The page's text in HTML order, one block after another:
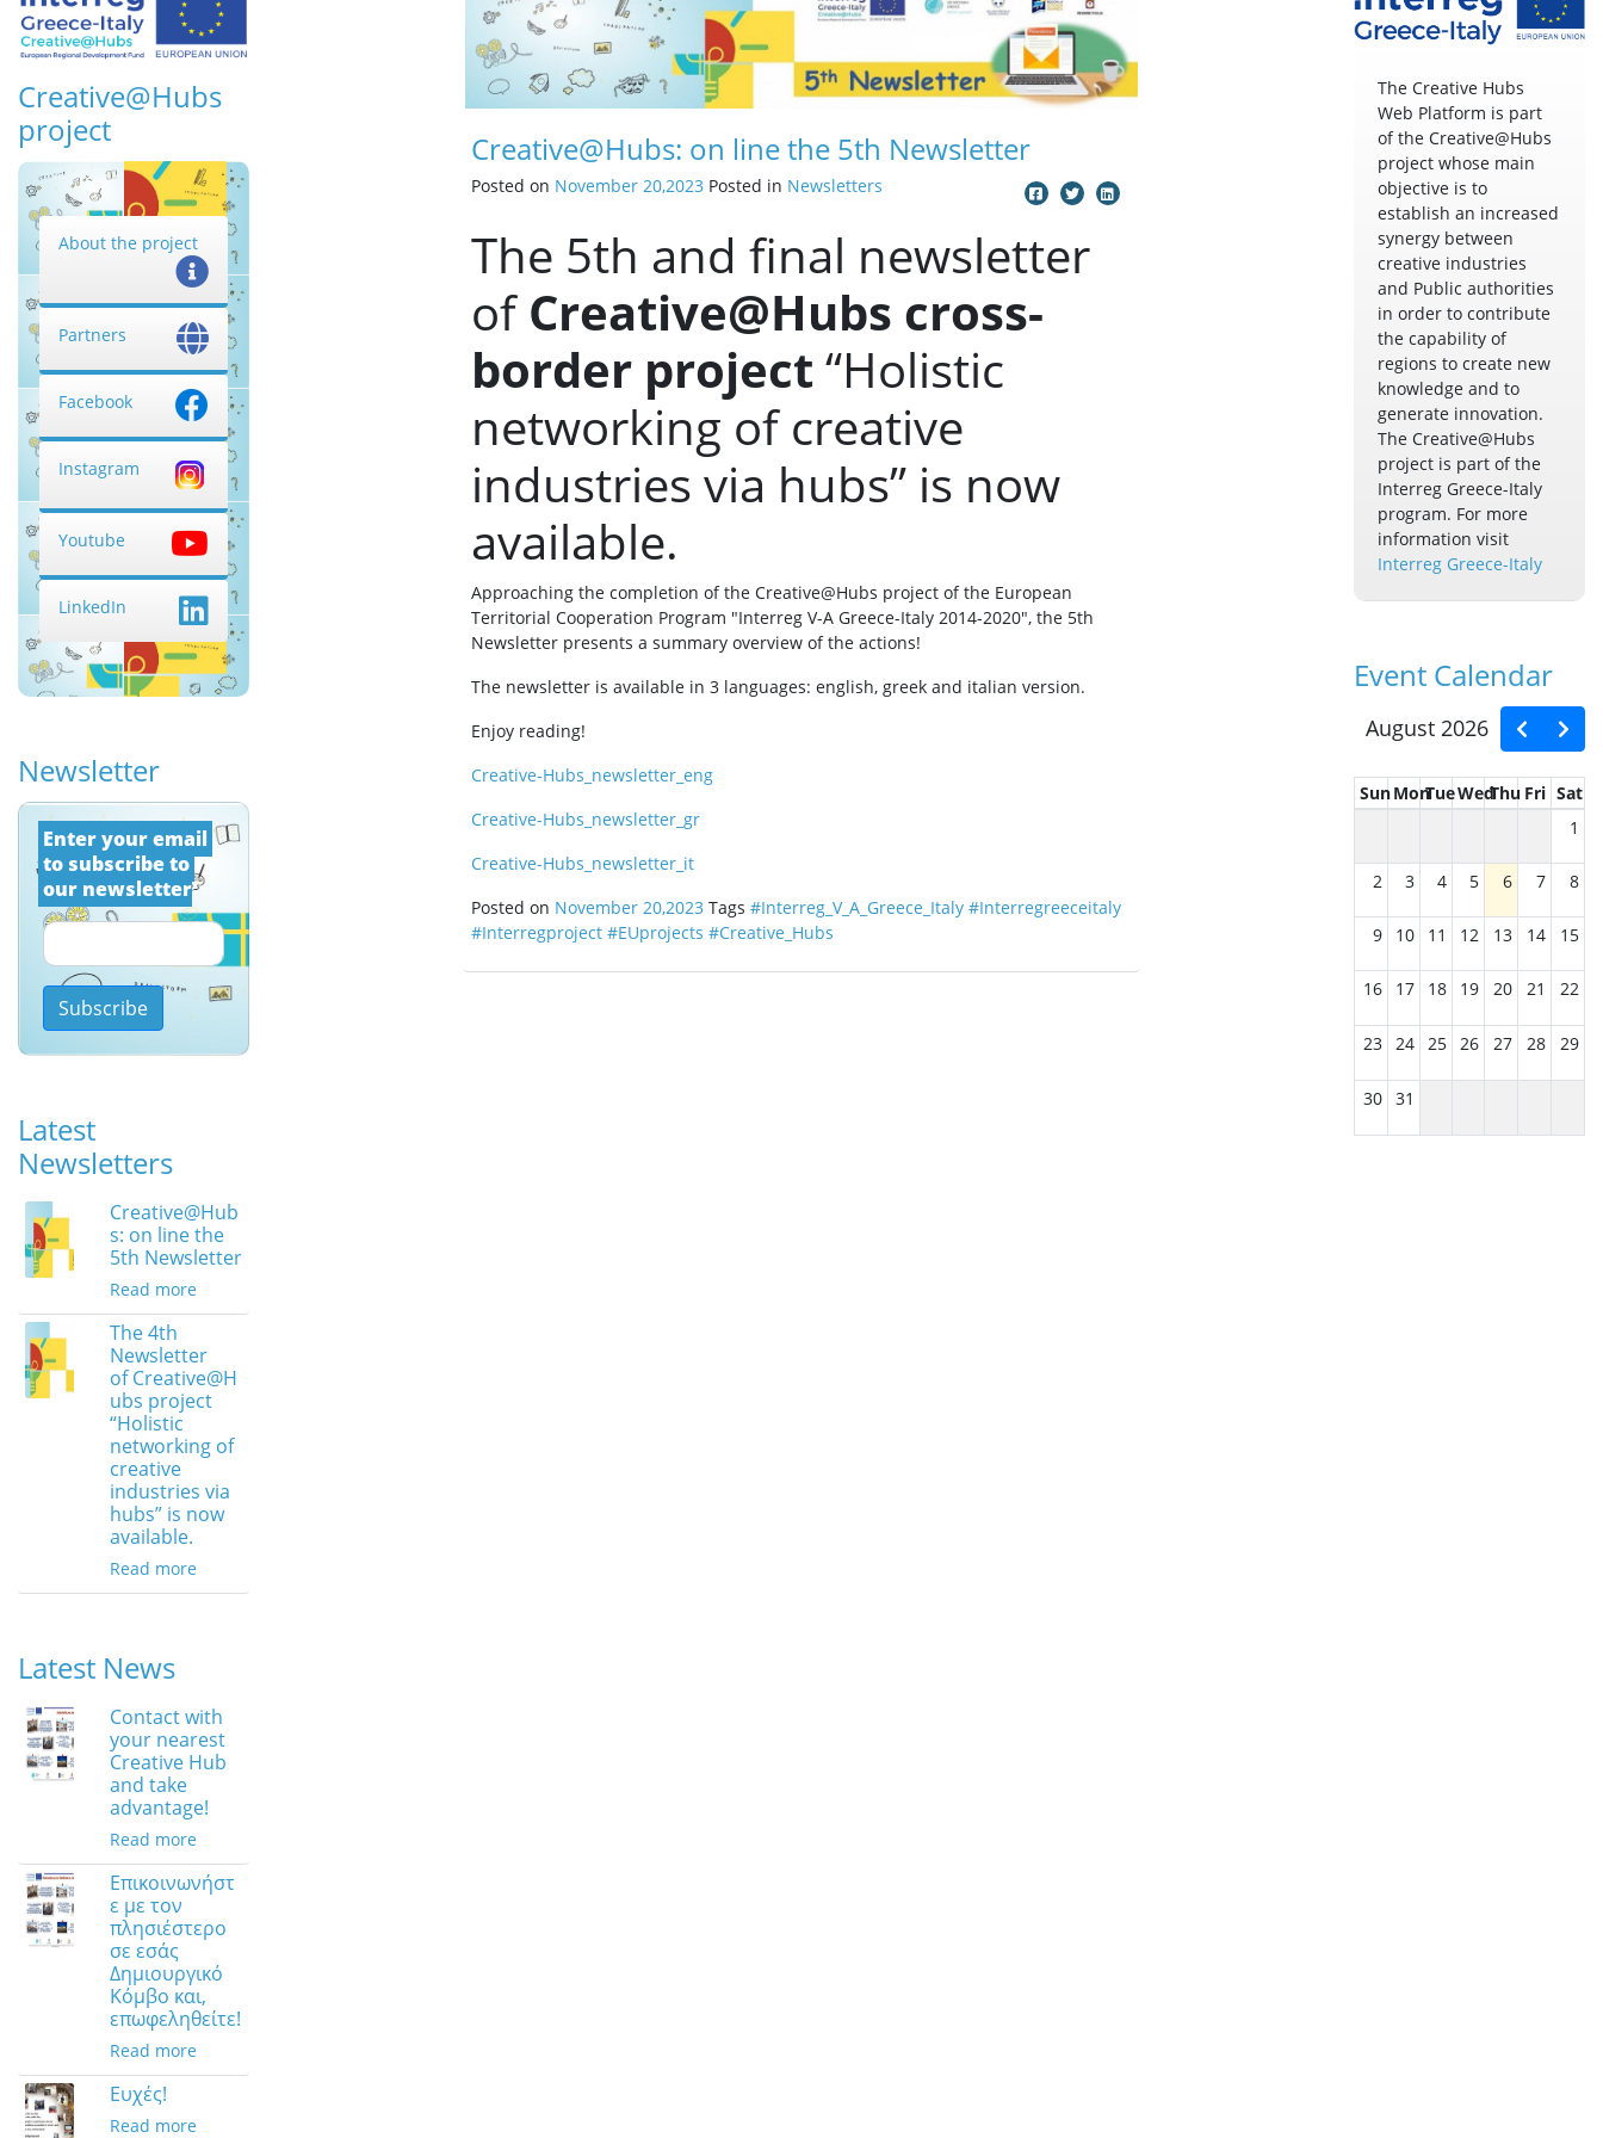
Creative@Hubs
project
About the project
Partners
Facebook
Instagram
Youtube
LinkedIn
Newsletter
Εnter your email
to subscribe to
our newsletter
Subscribe
Latest
Newsletters
Creative@Hub
s: on line the
5th Newsletter
Read more
The 4th
Newsletter
of Creative@H
ubs project
“Holistic
networking of
creative
industries via
hubs” is now
available.
Read more
Latest News
Contact with
your nearest
Creative Hub
and take
advantage!
Read more
Επικοινωνήστ
ε με τον
πλησιέστερο
σε εσάς
Δημιουργικό
Κόμβο και,
επωφεληθείτε!
Read more
Ευχές!
Read more
Creative@Hubs: on line the 5th Newsletter
Posted on November 20,2023 Posted in Newsletters
The 5th and final newsletter
of Creative@Hubs cross-
border project “Holistic
networking of creative
industries via hubs” is now
available.
Approaching the completion of the Creative@Hubs project of the European
Territorial Cooperation Program "Interreg V-A Greece-Italy 2014-2020", the 5th
Newsletter presents a summary overview of the actions!
The newsletter is available in 3 languages: english, greek and italian version.
Enjoy reading!
Creative-Hubs_newsletter_eng
Creative-Hubs_newsletter_gr
Creative-Hubs_newsletter_it
Posted on November 20,2023 Tags#Interreg_V_A_Greece_Italy #Interregreeceitaly
#Interregproject #EUprojects #Creative_Hubs
The Creative Hubs
Web Platform is part
of the Creative@Hubs
project whose main
objective is to
establish an increased
synergy between
creative industries
and Public authorities
in order to contribute
the capability of
regions to create new
knowledge and to
generate innovation.
The Creative@Hubs
project is part of the
Interreg Greece-Italy
program. For more
information visit
Interreg Greece-Italy
Event Calendar
August 2026
SunMonTueWedThu Fri Sat
1
2 3 4 5 6 7 8
9 10 11 12 13 14 15
16 17 18 19 20 21 22
23 24 25 26 27 28 29
30 31